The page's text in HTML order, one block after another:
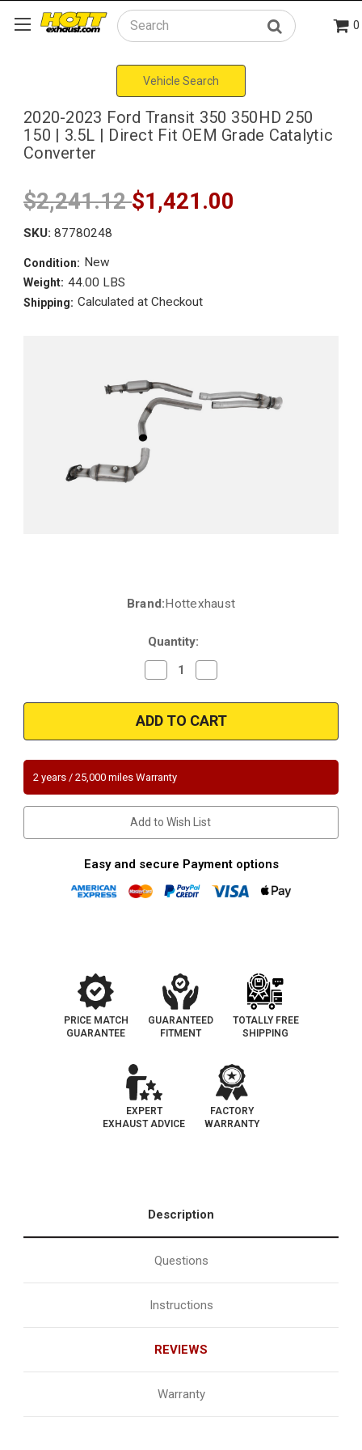
Search 0
Vehicle Search
2020-2023 Ford Transit 350 350HD 250
150 | 3.5L | Direct Fit OEM Grade Catalytic
Converter
$2,241.12$1,421.00
SKU: 87780248
Condition: New
Weight: 44.00 LBS
Shipping: Calculated at Checkout
Brand:Hottexhaust
Quantity:
Decrease
Quantity
2020-
2023
Ford
Transit
350HD
150
|
3.5L
|
Direct
Fit
Grade
Converter
Quantity
2020-
2023
Ford
Transit
350HD
|
3.5L
|
Direct
Fit
Grade
Catalytic
Converter
2 years / 25,000 miles Warranty
Add to Wish List
Easy and secure Payment options
PRICE MATCH
GUARANTEE
GUARANTEED
FITMENT
TOTALLY FREE
SHIPPING
EXPERT
EXHAUST ADVICE
FACTORY
WARRANTY
Description
Questions
Instructions
REVIEWS
Warranty